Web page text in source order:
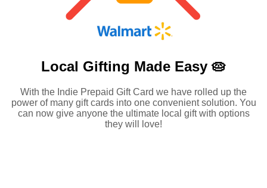
Local Gifting Made Easy 🥧
With the Indie Prepaid Gift Card we have rolled up the
power of many gift cards into one convenient solution. You
can now give anyone the ultimate local gift with options
they will love!